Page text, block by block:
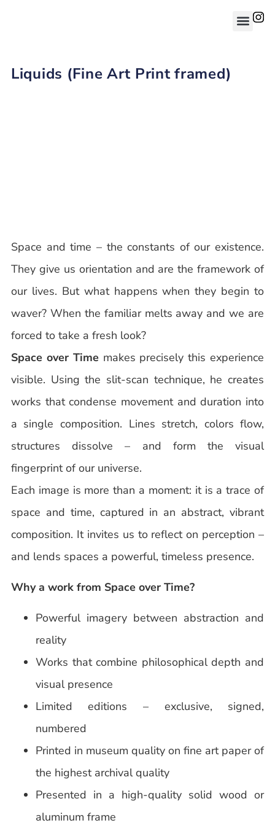
Liquids (Fine Art Print framed)
Space and time – the constants of our existence.
They give us orientation and are the framework of
our lives. But what happens when they begin to
waver? When the familiar melts away and we are
forced to take a fresh look?
Space over Timemakes precisely this experience
visible. Using the slit-scan technique, he creates
works that condense movement and duration into
a single composition. Lines stretch, colors flow,
structures dissolve – and form the visual
fingerprint of our universe.
Each image is more than a moment: it is a trace of
space and time, captured in an abstract, vibrant
composition. It invites us to reflect on perception –
and lends spaces a powerful, timeless presence.
Why a work from Space over Time?
Powerful imagery between abstraction and
reality
Works that combine philosophical depth and
visual presence
Limited editions – exclusive, signed,
numbered
Printed in museum quality on fine art paper of
the highest archival quality
Presented in a high-quality solid wood or
aluminum frame